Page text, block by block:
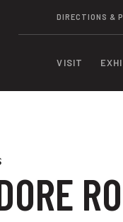
DIRECTIONS &
VISIT